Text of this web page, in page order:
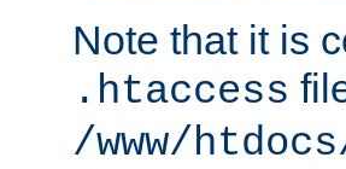
Note that it is
.htaccess
/www/